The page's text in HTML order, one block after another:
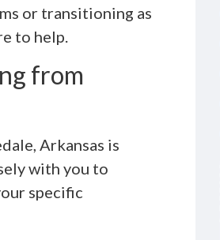
or transitioning as
to help.
from
Arkansas is
with you to
specific